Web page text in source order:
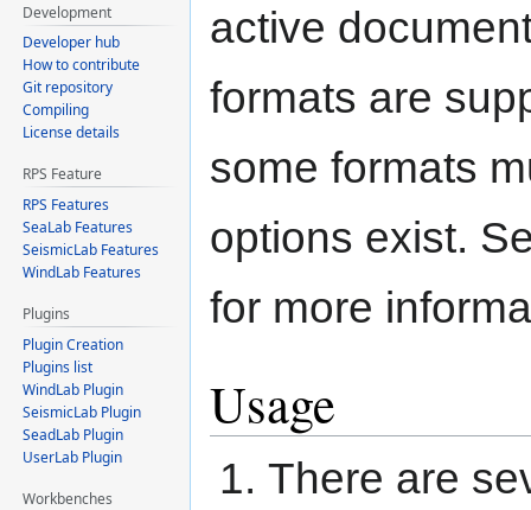
active
formats are
some formats
options exist.
for more
Usage
There are
Development
Developer hub
How to contribute
Git repository
Compiling
License details
RPS Feature
RPS Features
SeaLab Features
SeismicLab Features
WindLab Features
Plugins
Plugin Creation
Plugins list
WindLab Plugin
SeismicLab Plugin
SeadLab Plugin
UserLab Plugin
Workbenches